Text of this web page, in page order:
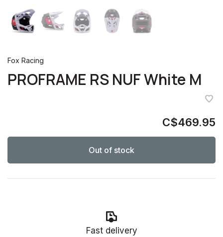
Fox Racing
PROFRAME RS NUF White M
C$469.95
Out of stock
Fast delivery